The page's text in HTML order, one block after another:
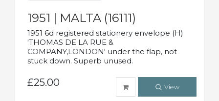
1951 | MALTA (16111)
1951 6d registered stationery envelope (H)
'THOMAS DE LA RUE &
COMPANY,LONDON' under the flap, not
stuck down. Superb unused.
£25.00 View